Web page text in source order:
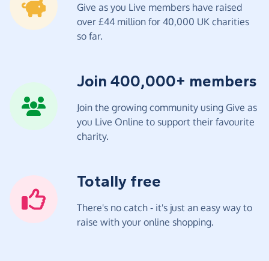
Give as you Live members have raised
over £44 million for 40,000 UK charities
so far.
Join 400,000+ members
Join the growing community using Give as
you Live Online to support their favourite
charity.
Totally free
There's no catch - it's just an easy way to
raise with your online shopping.